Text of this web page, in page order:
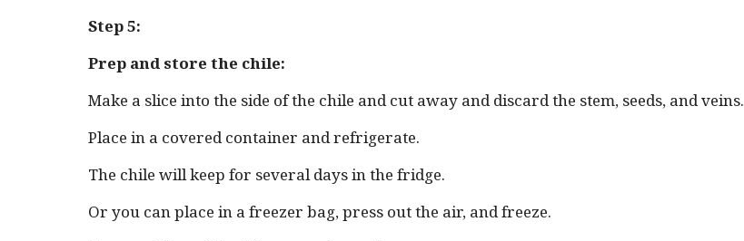
Step 5:
Prep and store the chile:
Make a slice into the side of the chile and cut away and discard the stem, seeds, and veins.
Place in a covered container and refrigerate.
The chile will keep for several days in the fridge.
Or you can place in a freezer bag, press out the air, and freeze.